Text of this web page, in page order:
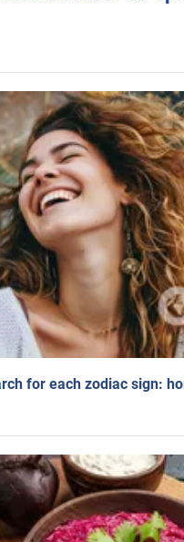
for each zodiac sign: